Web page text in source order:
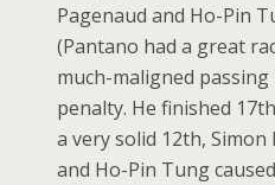
Pagenaud and Ho-Pin
(Pantano had a great
much-maligned
penalty. He finished
a very solid 12th, Simon
and Ho-Pin Tung